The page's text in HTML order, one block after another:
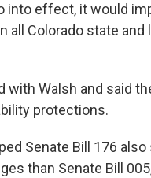
into effect, it would
all Colorado state
with Walsh and said
protections.
Senate Bill 176
than Senate Bill